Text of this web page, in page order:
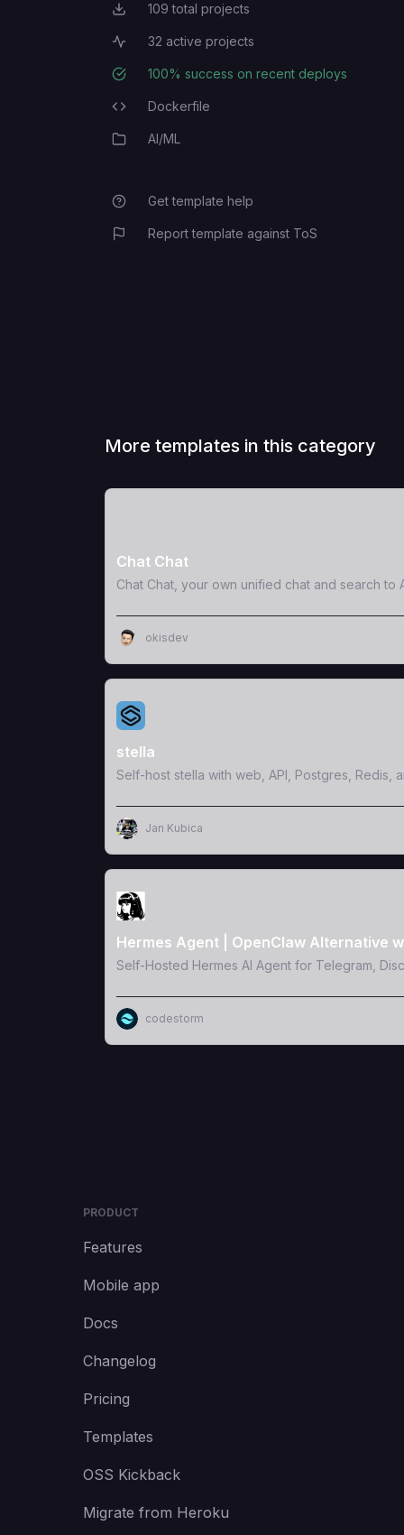
Total Projects
109 total projects
Active Projects
32 active projects
Deployment Success Rate
100% success on recent deploys
Programming Languages
Dockerfile
Category
AI/ML
Get template help
Report template against ToS
More templates in this category
Chat Chat
Chat Chat, your own unified chat and search to
okisdev
View Template
stella
Self-host stella with web, API, Postgres, Redis,
Jan Kubica
View Template
Hermes Agent | OpenClaw Alternative
Self-Hosted Hermes AI Agent for Telegram,
codestorm
PRODUCT
Features
Mobile app
Docs
Changelog
Pricing
Templates
OSS Kickback
Migrate from Heroku